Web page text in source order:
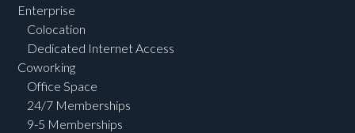
Enterprise
Colocation
Dedicated Internet Access
Coworking
Office Space
24/7 Memberships
9-5 Memberships